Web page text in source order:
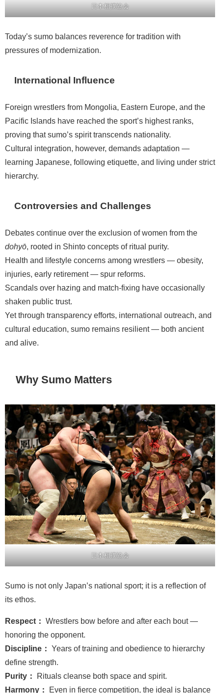
日本相撲協会
Today’s sumo balances reverence for tradition with
pressures of modernization.
International Influence
Foreign wrestlers from Mongolia, Eastern Europe, and the
Pacific Islands have reached the sport’s highest ranks,
proving that sumo’s spirit transcends nationality.
Cultural integration, however, demands adaptation —
learning Japanese, following etiquette, and living under strict
hierarchy.
Controversies and Challenges
Debates continue over the exclusion of women from the
dohyō , rooted in Shinto concepts of ritual purity.
Health and lifestyle concerns among wrestlers — obesity,
injuries, early retirement — spur reforms.
Scandals over hazing and match-fixing have occasionally
shaken public trust.
Yet through transparency efforts, international outreach, and
cultural education, sumo remains resilient — both ancient
and alive.
Why Sumo Matters
日本相撲協会
Sumo is not only Japan’s national sport; it is a reflection of
its ethos.
Respect：
Wrestlers bow before and after each bout —
honoring the opponent.
Discipline：
Years of training and obedience to hierarchy
define strength.
Purity：
Rituals cleanse both space and spirit.
Harmony：
Even in fierce competition, the ideal is balance